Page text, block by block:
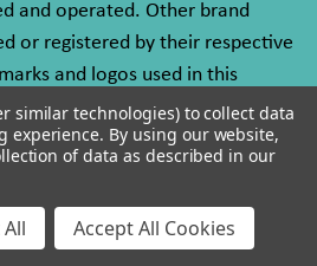
and operated. Other brand
or registered by their respective
and logos used in this
Corporation, and any
trademarks by others is
federal and state trademark
rights reserved.
similar technologies) to collect data
experience. By using our website,
of data as described in our
Accept All Cookies